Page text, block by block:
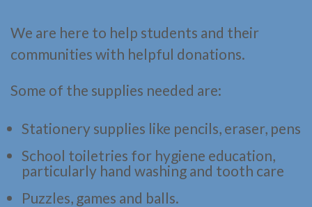
We are here to help students and their
communities with helpful donations.
Some of the supplies needed are:
Stationery supplies like pencils, eraser, pens
School toiletries for hygiene education,
particularly hand washing and tooth care
Puzzles, games and balls.